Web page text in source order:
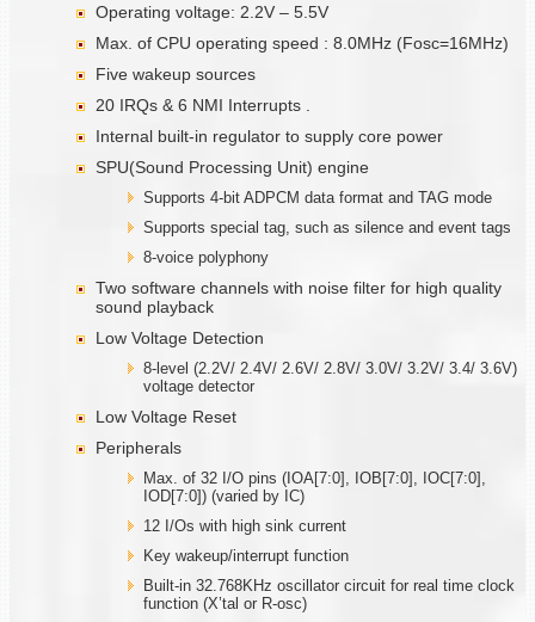
Operating voltage: 2.2V – 5.5V
Max. of CPU operating speed : 8.0MHz (Fosc=16MHz)
Five wakeup sources
20 IRQs & 6 NMI Interrupts .
Internal built-in regulator to supply core power
SPU(Sound Processing Unit) engine
Supports 4-bit ADPCM data format and TAG mode
Supports special tag, such as silence and event tags
8-voice polyphony
Two software channels with noise filter for high quality
sound playback
Low Voltage Detection
8-level (2.2V/ 2.4V/ 2.6V/ 2.8V/ 3.0V/ 3.2V/ 3.4/ 3.6V)
voltage detector
Low Voltage Reset
Peripherals
Max. of 32 I/O pins (IOA[7:0], IOB[7:0], IOC[7:0],
IOD[7:0]) (varied by IC)
12 I/Os with high sink current
Key wakeup/interrupt function
Built-in 32.768KHz oscillator circuit for real time clock
function (X’tal or R-osc)